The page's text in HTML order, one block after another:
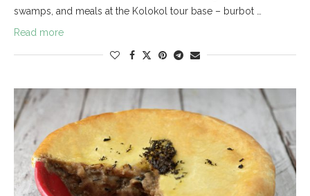
swamps, and meals at the Kolokol tour base – burbot …
Read more